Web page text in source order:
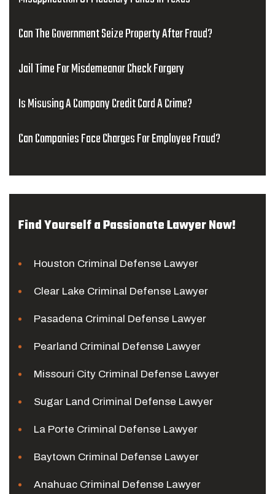
Can The Government Seize Property After Fraud?
Jail Time For Misdemeanor Check Forgery
Is Misusing A Company Credit Card A Crime?
Can Companies Face Charges For Employee Fraud?
Find Yourself a Passionate Lawyer Now!
Houston Criminal Defense Lawyer
Clear Lake Criminal Defense Lawyer
Pasadena Criminal Defense Lawyer
Pearland Criminal Defense Lawyer
Missouri City Criminal Defense Lawyer
Sugar Land Criminal Defense Lawyer
La Porte Criminal Defense Lawyer
Baytown Criminal Defense Lawyer
Anahuac Criminal Defense Lawyer